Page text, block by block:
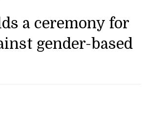
a ceremony for
gender-based